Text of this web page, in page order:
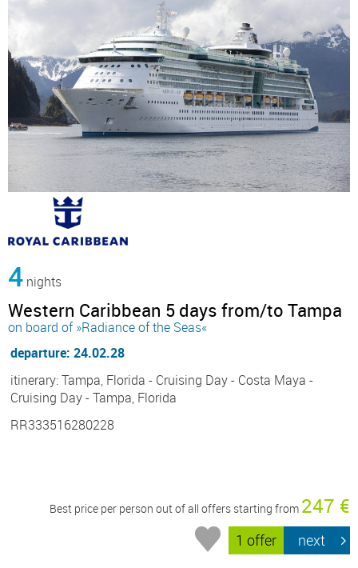
4 nights
Western Caribbean 5 days from/to Tampa
on board of »Radiance of the Seas«
departure: 24.02.28
itinerary: Tampa, Florida - Cruising Day - Costa Maya -
Cruising Day - Tampa, Florida
RR333516280228
Best price per person out of all offers starting from 247 €
1 offer next